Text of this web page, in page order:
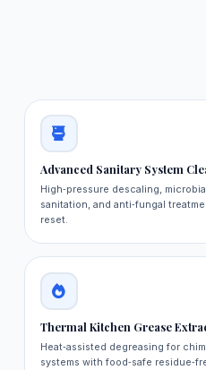
Advanced Sanitary System
High‑pressure descaling,
sanitation, and anti‑fungal
reset.
Thermal Kitchen Grease
Heat‑assisted degreasing for
systems with food‑safe